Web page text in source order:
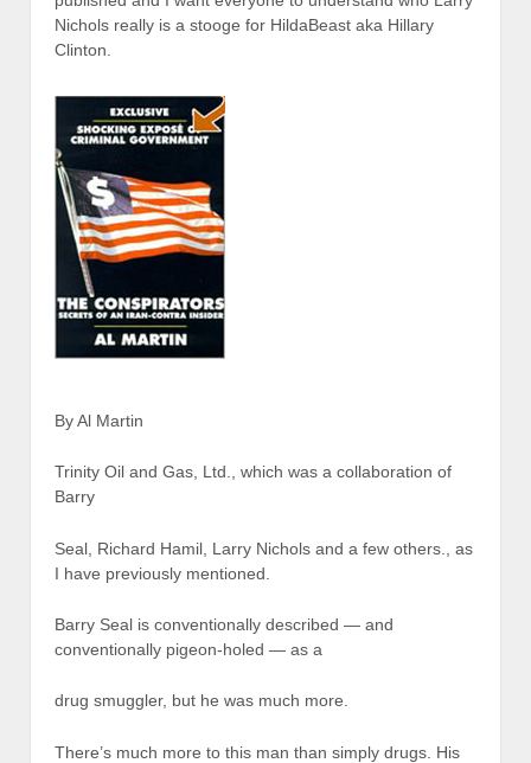
Nichols really is a stooge for HildaBeast aka Hillary
Clinton.
By Al Martin
Trinity Oil and Gas, Ltd., which was a collaboration of
Barry
Seal, Richard Hamil, Larry Nichols and a few others., as
I have previously mentioned.
Barry Seal is conventionally described — and
conventionally pigeon-holed — as a
drug smuggler, but he was much more.
There’s much more to this man than simply drugs. His